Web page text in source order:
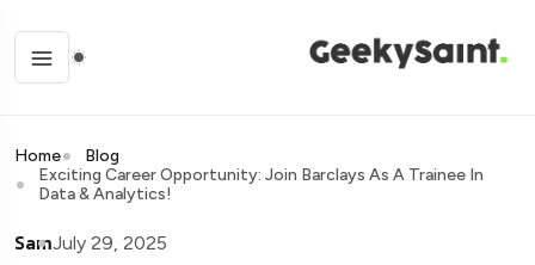
Home
Blog
Exciting Career Opportunity: Join Barclays As A Trainee In
Data & Analytics!
SamJuly 29, 2025